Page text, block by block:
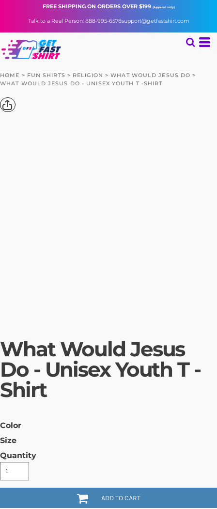
FREE SHIPPINGON ORDERS OVER $199 (Apparel only)
Talk to a Real Person: 888-995-6578support@getfastshirt.com
HOME > FUN SHIRTS > RELIGION > WHAT WOULD JESUS DO >
WHAT WOULD JESUS DO - UNISEX YOUTH T -SHIRT
What Would Jesus
Do - Unisex Youth T -
Shirt
Color
Size
Quantity
ADD TO CART